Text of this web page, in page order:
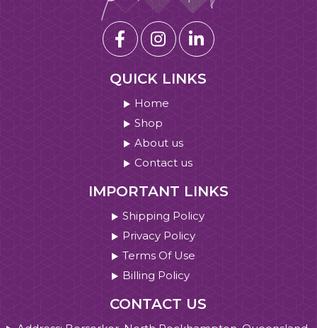
QUICK LINKS
Home
Shop
About us
Contact us
IMPORTANT LINKS
Shipping Policy
Privacy Policy
Terms Of Use
Billing Policy
CONTACT US